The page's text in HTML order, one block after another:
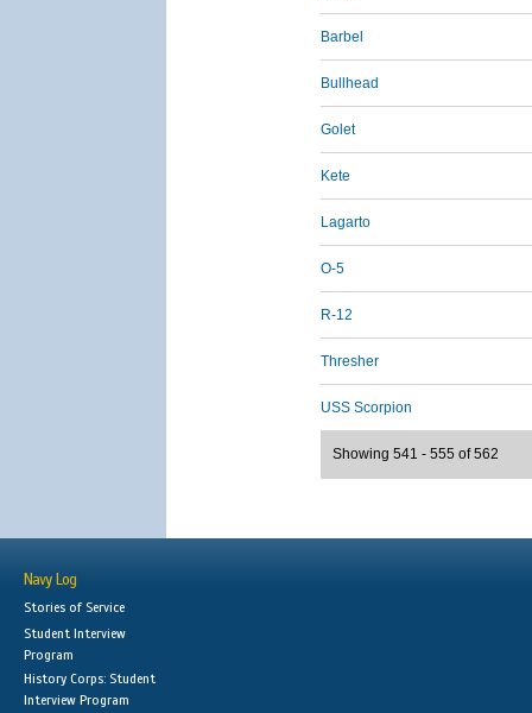
Barbel
Bullhead
Golet
Kete
Lagarto
O-5
R-12
Thresher
USS Scorpion
Showing 541 - 555 of 562
Navy Log
Stories of Service
Student Interview
Program
History Corps: Student
Interview Program